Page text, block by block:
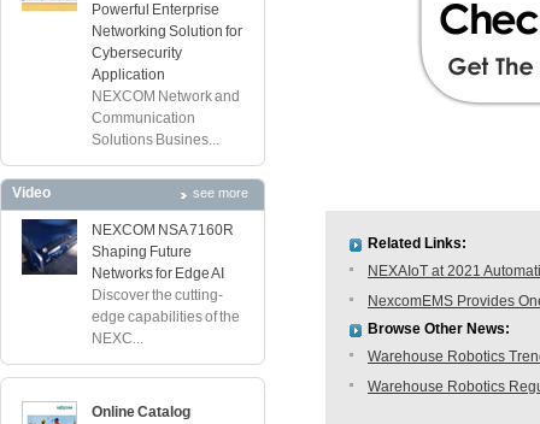
Powerful Enterprise
Networking Solution for
Cybersecurity
Application
NEXCOM Network and
Communication
Solutions Busines...
Video see more
NEXCOM NSA 7160R
Shaping Future
Networks for Edge AI
Discover the cutting-
edge capabilities of the
NEXC...
Online Catalog
Related Links:
NEXAIoT at 2021
NexcomEMS Provides
Browse Other News:
Warehouse Robotics
Warehouse Robotics